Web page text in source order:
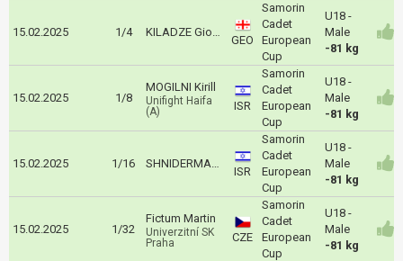
15.02.2025 1/4 KILADZE Giorgi
GEO
Samorin
Cadet
European
Cup
U18 -
Male
-81 kg
15.02.2025 1/8
MOGILNI Kirill
Unifight Haifa
(A)
ISR
Samorin
Cadet
European
Cup
U18 -
Male
-81 kg
15.02.2025 1/16 SHNIDERMAN Liroy
ISR
Samorin
Cadet
European
Cup
U18 -
Male
-81 kg
15.02.2025 1/32
Fictum Martin
Univerzitní SK
Praha
CZE
Samorin
Cadet
European
Cup
U18 -
Male
-81 kg